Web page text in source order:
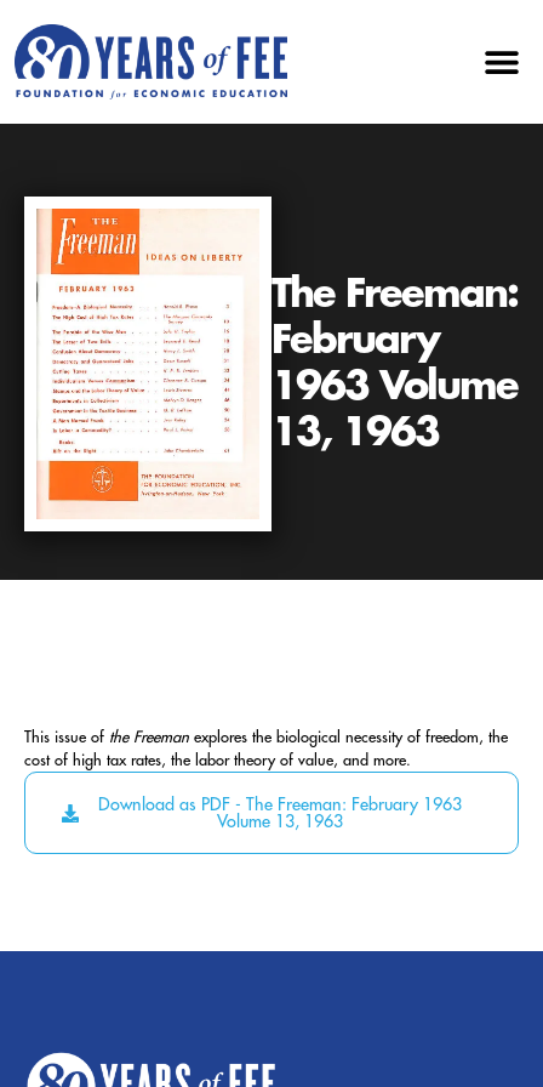
The Freeman:
February
1963 Volume
13, 1963
This issue of the Freeman explores the biological necessity of freedom, the
cost of high tax rates, the labor theory of value, and more.
Download as PDF - The Freeman: February 1963
Volume 13, 1963